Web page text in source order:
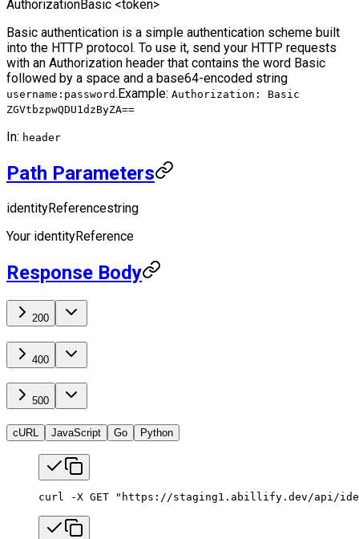
AuthorizationBasic <token>
Basic authentication is a simple authentication scheme built
into the HTTP protocol. To use it, send your HTTP requests
with an Authorization header that contains the word Basic
followed by a space and a base64-encoded string
username:password. Example: Authorization: Basic
ZGVtbzpwQDU1dzByZA==
In: header
Path Parameters
identityReferencestring
Your identityReference
Response Body
200
400
500
cURL JavaScript Go Python
curl -X GET "https://staging1.abillify.dev/api/